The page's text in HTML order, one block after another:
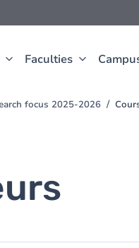
Faculties
focus 2025-2026